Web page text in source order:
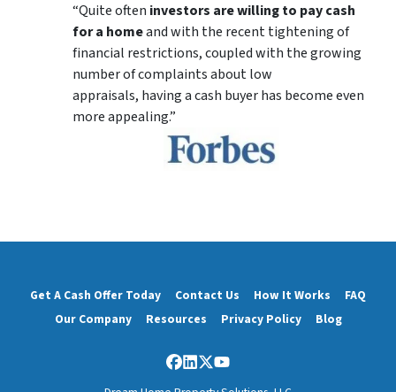
“Quite often investors are willing to pay cash
for a homeand with the recent tightening of
financial restrictions, coupled with the growing
number of complaints about low
appraisals, having a cash buyer has become even
more appealing.”
Get A Cash Offer Today Contact Us How It Works
FAQ
Our Company
Resources Privacy Policy Blog
Facebook
LinkedIn
Twitter
YouTube